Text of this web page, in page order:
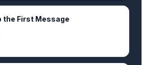
First Message